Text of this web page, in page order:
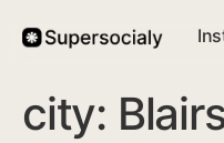
city: